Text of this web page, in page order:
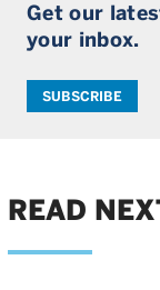
Get our
your inbox.
SUBSCRIBE
READ